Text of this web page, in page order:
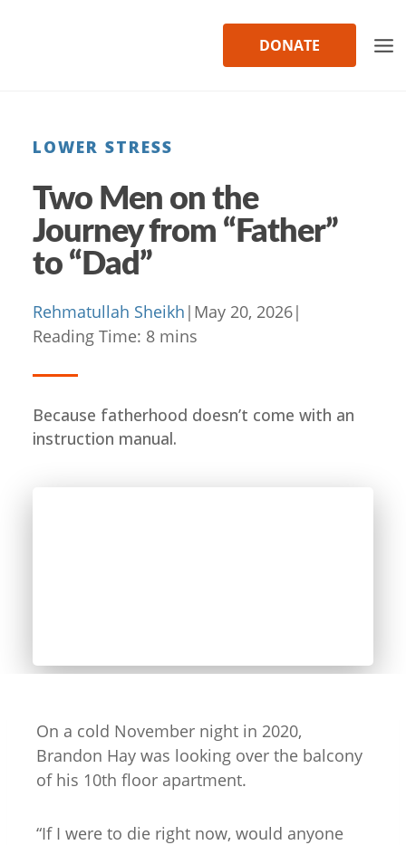
DONATE
LOWER STRESS
Two Men on the
Journey from “Father”
to “Dad”
Rehmatullah Sheikh | May 20, 2026|
Reading Time: 8 mins
Because fatherhood doesn’t come with an
instruction manual.
On a cold November night in 2020,
Brandon Hay was looking over the balcony
of his 10th floor apartment.
“If I were to die right now, would anyone